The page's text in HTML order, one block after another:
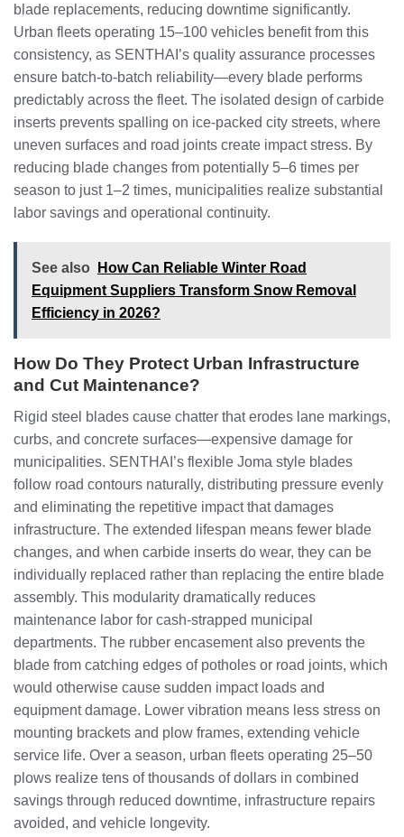
blade replacements, reducing downtime significantly.
Urban fleets operating 15–100 vehicles benefit from this
consistency, as SENTHAI’s quality assurance processes
ensure batch-to-batch reliability—every blade performs
predictably across the fleet. The isolated design of carbide
inserts prevents spalling on ice-packed city streets, where
uneven surfaces and road joints create impact stress. By
reducing blade changes from potentially 5–6 times per
season to just 1–2 times, municipalities realize substantial
labor savings and operational continuity.
See also
How Can Reliable Winter Road
Equipment Suppliers Transform Snow Removal
Efficiency in 2026?
How Do They Protect Urban Infrastructure
and Cut Maintenance?
Rigid steel blades cause chatter that erodes lane markings,
curbs, and concrete surfaces—expensive damage for
municipalities. SENTHAI’s flexible Joma style blades
follow road contours naturally, distributing pressure evenly
and eliminating the repetitive impact that damages
infrastructure. The extended lifespan means fewer blade
changes, and when carbide inserts do wear, they can be
individually replaced rather than replacing the entire blade
assembly. This modularity dramatically reduces
maintenance labor for cash-strapped municipal
departments. The rubber encasement also prevents the
blade from catching edges of potholes or road joints, which
would otherwise cause sudden impact loads and
equipment damage. Lower vibration means less stress on
mounting brackets and plow frames, extending vehicle
service life. Over a season, urban fleets operating 25–50
plows realize tens of thousands of dollars in combined
savings through reduced downtime, infrastructure repairs
avoided, and vehicle longevity.